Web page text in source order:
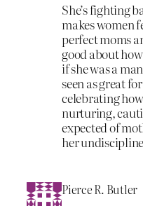
She’s fighting
makes women
perfect moms
good about
if she was a
seen as great
celebrating
nurturing,
expected of
her
Pierce R. Butler